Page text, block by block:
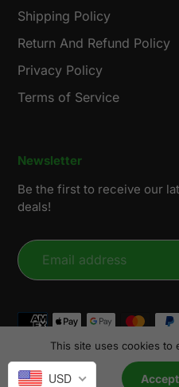
Shipping Policy
Return And Refund Policy
Privacy Policy
Terms of Service
Newsletter
Be the first to receive our
deals!
© 2026,LensunSolar
Payment
methods
This site uses cookies to
Accept
USD